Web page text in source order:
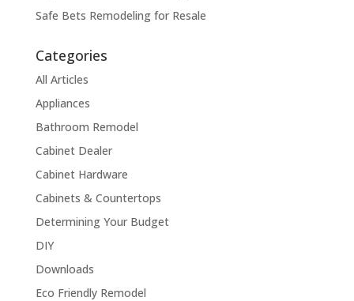
Safe Bets Remodeling for Resale
Categories
All Articles
Appliances
Bathroom Remodel
Cabinet Dealer
Cabinet Hardware
Cabinets & Countertops
Determining Your Budget
DIY
Downloads
Eco Friendly Remodel